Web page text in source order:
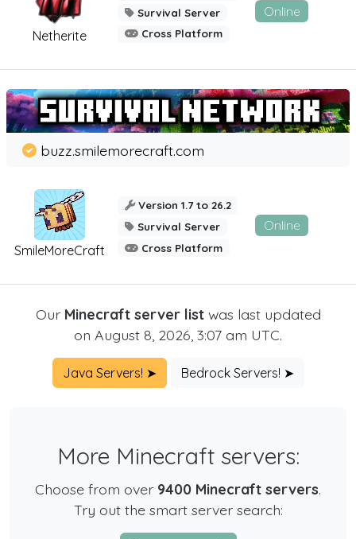
Netherite
Survival Server
Cross Platform
Online
SmileMoreCraft
buzz.smilemorecraft.com
Version 1.7 to 26.2
Survival Server
Cross Platform
Online
Our Minecraft server listwas last updated
on August 8, 2026, 3:07 am UTC.
Java Servers! ➤ Bedrock Servers! ➤
More Minecraft servers:
Choose from over 9400 Minecraft servers.
Try out the smart server search: